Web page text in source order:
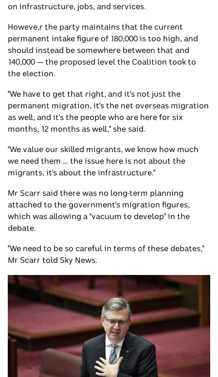
on infrastructure, jobs, and services.
Howeve,r the party maintains that the current
permanent intake figure of 180,000 is too high, and
should instead be somewhere between that and
140,000 — the proposed level the Coalition took to
the election.
"We have to get that right, and it's not just the
permanent migration, it's the net overseas migration
as well, and it's the people who are here for six
months, 12 months as well," she said.
"We value our skilled migrants, we know how much
we need them … the issue here is not about the
migrants, it's about the infrastructure."
Mr Scarr said there was no long-term planning
attached to the government's migration figures,
which was allowing a "vacuum to develop" in the
debate.
"We need to be so careful in terms of these debates,"
Mr Scarr told Sky News.